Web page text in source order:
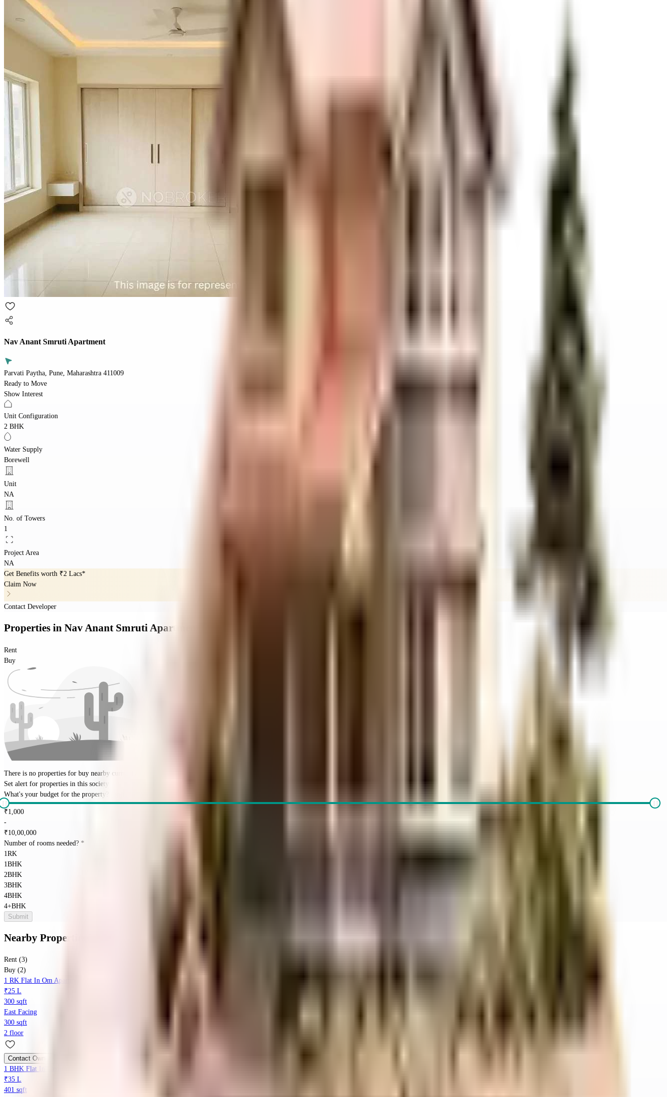
Nav Anant Smruti Apartment
Parvati Paytha, Pune, Maharashtra 411009
Ready to Move
Show Interest
Unit Configuration
2 BHK
Water Supply
Borewell
Unit
NA
No. of Towers
1
Project Area
NA
Get Benefits worth ₹2 Lacs*
Claim Now
Contact Developer
Properties in Nav Anant Smruti Apartment
Rent
Buy
There is no properties for buy nearby currently
Set alert for properties in this society
What's your budget for the property?
₹1,000
-
₹10,00,000
Number of rooms needed? *
1RK
1BHK
2BHK
3BHK
4BHK
4+BHK
Submit
Nearby Properties
Rent (3)
Buy (2)
1 RK Flat In Om Apartment For Sale In Kasba Peth
₹25 L
300 sqft
East Facing
300 sqft
2 floor
Contact Owner
1 BHK Flat In Laxminarayan Apartment For Sale In Pushpam Jewellers
₹35 L
401 sqft